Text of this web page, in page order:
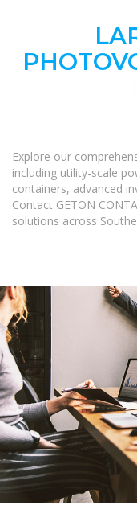
Explore our
including utility-scale
containers, advanced
Contact GETON
solutions across